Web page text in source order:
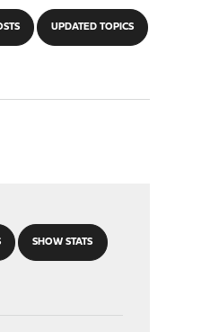
UPDATED TOPICS
SHOW STATS